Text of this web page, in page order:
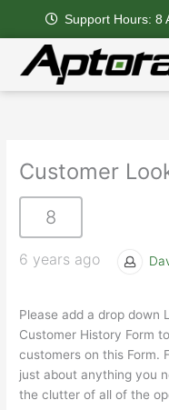
content
Support Hours: 8
Customer
8
6 years ago
Please add a drop down
Customer History Form
customers on this Form.
just about anything you
the clutter of all of the